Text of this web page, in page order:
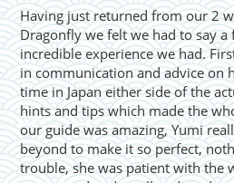
Having just returned from our 2
Dragonfly we felt we had to say
incredible experience we had.
in communication and advice on
time in Japan either side of the
hints and tips which made the
our guide was amazing, Yumi
beyond to make it so perfect,
trouble, she was patient with the